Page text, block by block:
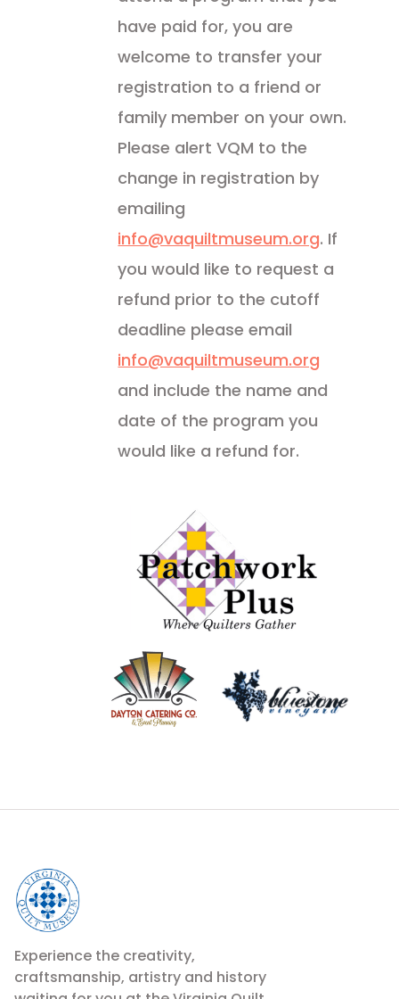
have paid for, you are
welcome to transfer your
registration to a friend or
family member on your own.
Please alert VQM to the
change in registration by
emailing
info@vaquiltmuseum.org. If
you would like to request a
refund prior to the cutoff
deadline please email
info@vaquiltmuseum.org
and include the name and
date of the program you
would like a refund for.
Experience the creativity,
craftsmanship, artistry and history